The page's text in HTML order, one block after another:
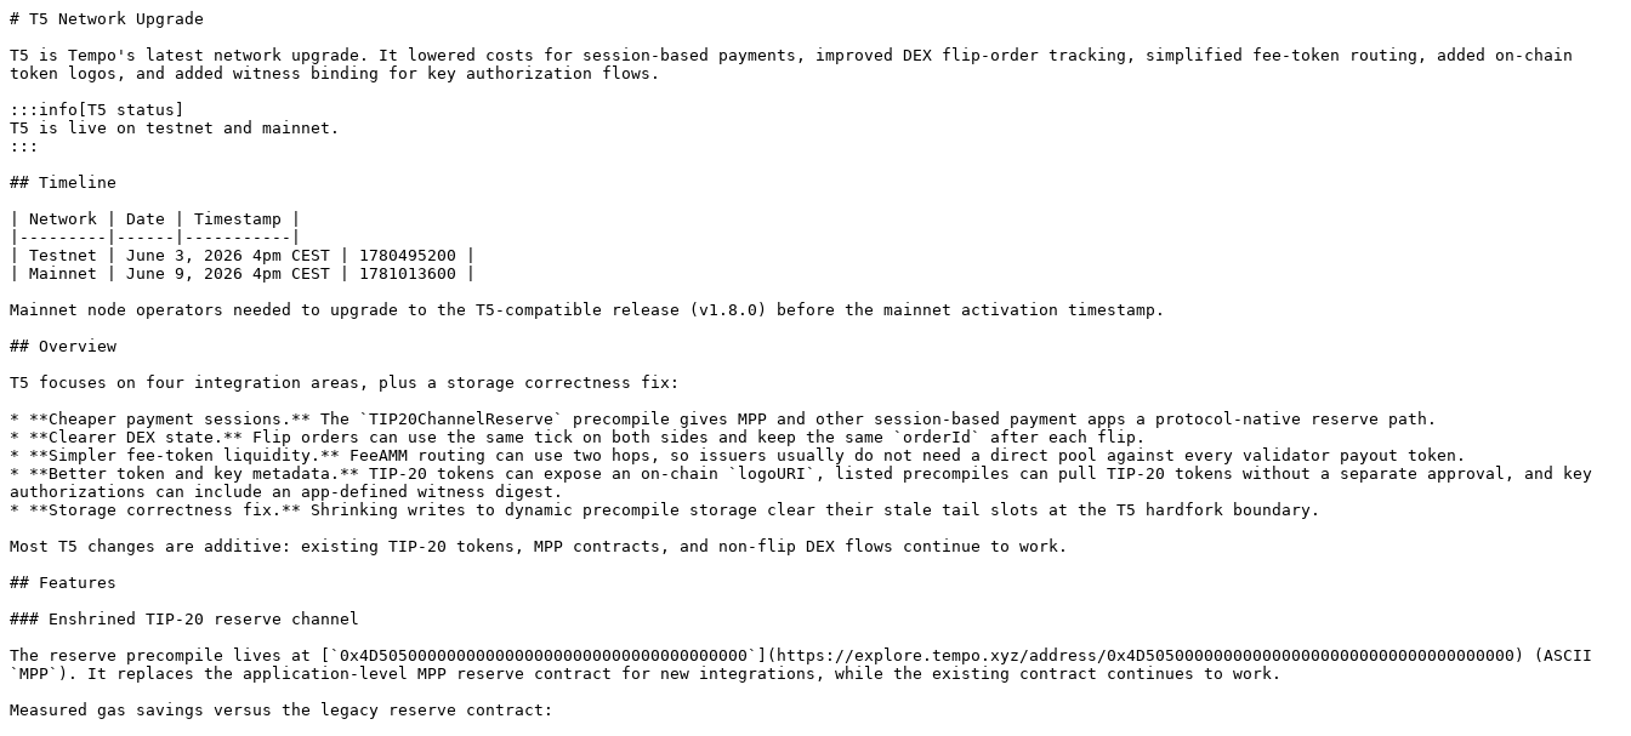
# T5 Network Upgrade
T5 is Tempo's latest network upgrade. It lowered costs for session-based payments, improved DEX flip-order tracking, simplified fee-token routing, added on-chain
token logos, and added witness binding for key authorization flows.
:::info[T5 status]
T5 is live on testnet and mainnet.
:::
## Timeline
| Network | Date | Timestamp |
|---------|------|-----------|
| Testnet | June 3, 2026 4pm CEST | 1780495200 |
| Mainnet | June 9, 2026 4pm CEST | 1781013600 |
Mainnet node operators needed to upgrade to the T5-compatible release (v1.8.0) before the mainnet activation timestamp.
## Overview
T5 focuses on four integration areas, plus a storage correctness fix:
* **Cheaper payment sessions.** The `TIP20ChannelReserve` precompile gives MPP and other session-based payment apps a protocol-native reserve path.
* **Clearer DEX state.** Flip orders can use the same tick on both sides and keep the same `orderId` after each flip.
* **Simpler fee-token liquidity.** FeeAMM routing can use two hops, so issuers usually do not need a direct pool against every validator payout token.
* **Better token and key metadata.** TIP-20 tokens can expose an on-chain `logoURI`, listed precompiles can pull TIP-20 tokens without a separate approval, and key
authorizations can include an app-defined witness digest.
* **Storage correctness fix.** Shrinking writes to dynamic precompile storage clear their stale tail slots at the T5 hardfork boundary.
Most T5 changes are additive: existing TIP-20 tokens, MPP contracts, and non-flip DEX flows continue to work.
## Features
### Enshrined TIP-20 reserve channel
The reserve precompile lives at [`0x4D50500000000000000000000000000000000000`](https://explore.tempo.xyz/address/0x4D50500000000000000000000000000000000000) (ASCII
`MPP`). It replaces the application-level MPP reserve contract for new integrations, while the existing contract continues to work.
Measured gas savings versus the legacy reserve contract: